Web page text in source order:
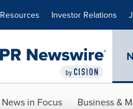
Resources Investor Relations
News in Focus Business &